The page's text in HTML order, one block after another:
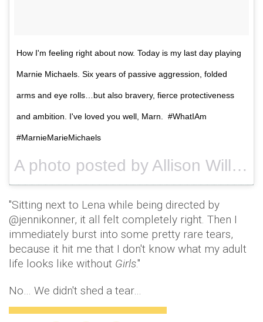
How I'm feeling right about now. Today is my last day playing
Marnie Michaels. Six years of passive aggression, folded
arms and eye rolls…but also bravery, fierce protectiveness
and ambition. I've loved you well, Marn. #WhatIAm
#MarnieMarieMichaels
A photo posted by Allison Williams (@aw) on
"Sitting next to Lena while being directed by
@jennikonner, it all felt completely right. Then I
immediately burst into some pretty rare tears,
because it hit me that I don't know what my adult
life looks like without Girls."
No… We didn't shed a tear…